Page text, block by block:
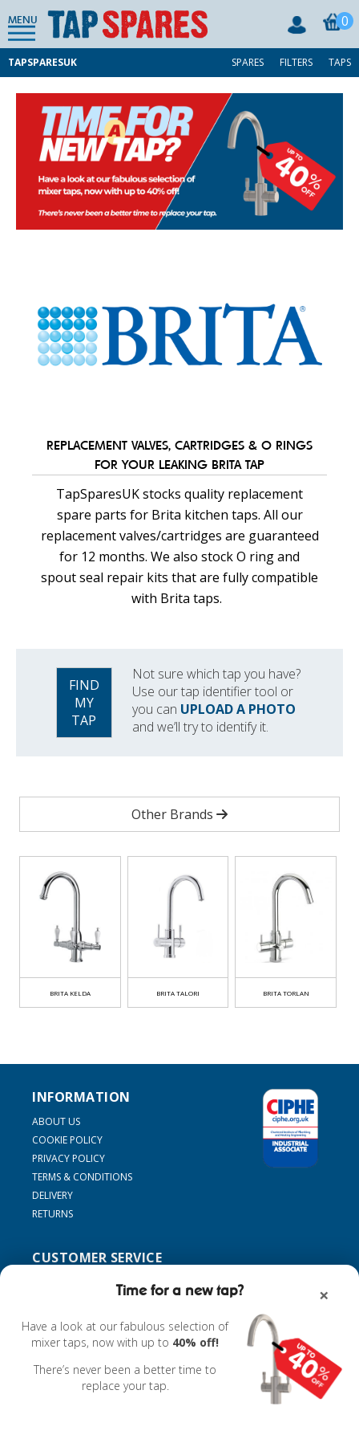
MENU 0
TAPSPARESUK SPARES FILTERS TAPS
×
Time for a new tap?
Have a look at our fabulous selection of
mixer taps, now with up to 40% off!
There’s never been a better time to
replace your tap.
REPLACEMENT VALVES, CARTRIDGES & O RINGS
FOR YOUR LEAKING BRITA TAP
TapSparesUK stocks quality replacement
spare parts for Brita kitchen taps. All our
replacement valves/cartridges are guaranteed
for 12 months. We also stock O ring and
spout seal repair kits that are fully compatible
with Brita taps.
FIND
MY
TAP
Not sure which tap you have?
Use our tap identifier tool or
you can UPLOAD A PHOTO
and we’ll try to identify it.
Other Brands
BRITA KELDA BRITA TALORI BRITA TORLAN
INFORMATION
ABOUT US
COOKIE POLICY
PRIVACY POLICY
TERMS & CONDITIONS
DELIVERY
RETURNS
CUSTOMER SERVICE
MY ACCOUNT
FIND MY TAP